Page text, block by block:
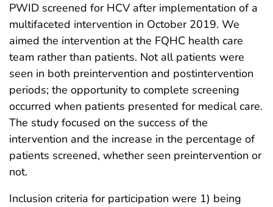
PWID screened for HCV after implementation of a
multifaceted intervention in October 2019. We
aimed the intervention at the FQHC health care
team rather than patients. Not all patients were
seen in both preintervention and postintervention
periods; the opportunity to complete screening
occurred when patients presented for medical care.
The study focused on the success of the
intervention and the increase in the percentage of
patients screened, whether seen preintervention or
not.
Inclusion criteria for participation were 1) being